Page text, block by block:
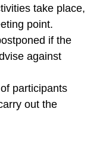
take place,
point.
if the
against
participants
out the